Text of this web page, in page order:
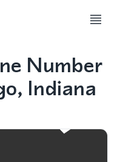
Number
Indiana